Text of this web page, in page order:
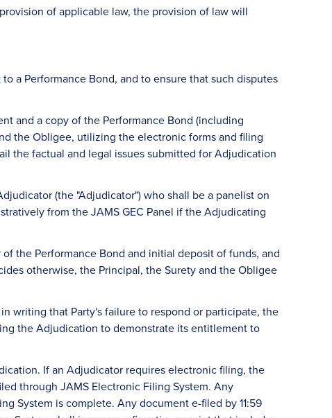
of applicable law, the provision of law will
a Performance Bond, and to ensure that such disputes
and a copy of the Performance Bond (including
the Obligee, utilizing the electronic forms and filing
the factual and legal issues submitted for Adjudication
(the "Adjudicator") who shall be a panelist on
from the JAMS GEC Panel if the Adjudicating
the Performance Bond and initial deposit of funds, and
otherwise, the Principal, the Surety and the Obligee
writing that Party's failure to respond or participate, the
the Adjudication to demonstrate its entitlement to
If an Adjudicator requires electronic filing, the
through JAMS Electronic Filing System. Any
System is complete. Any document e-filed by 11:59